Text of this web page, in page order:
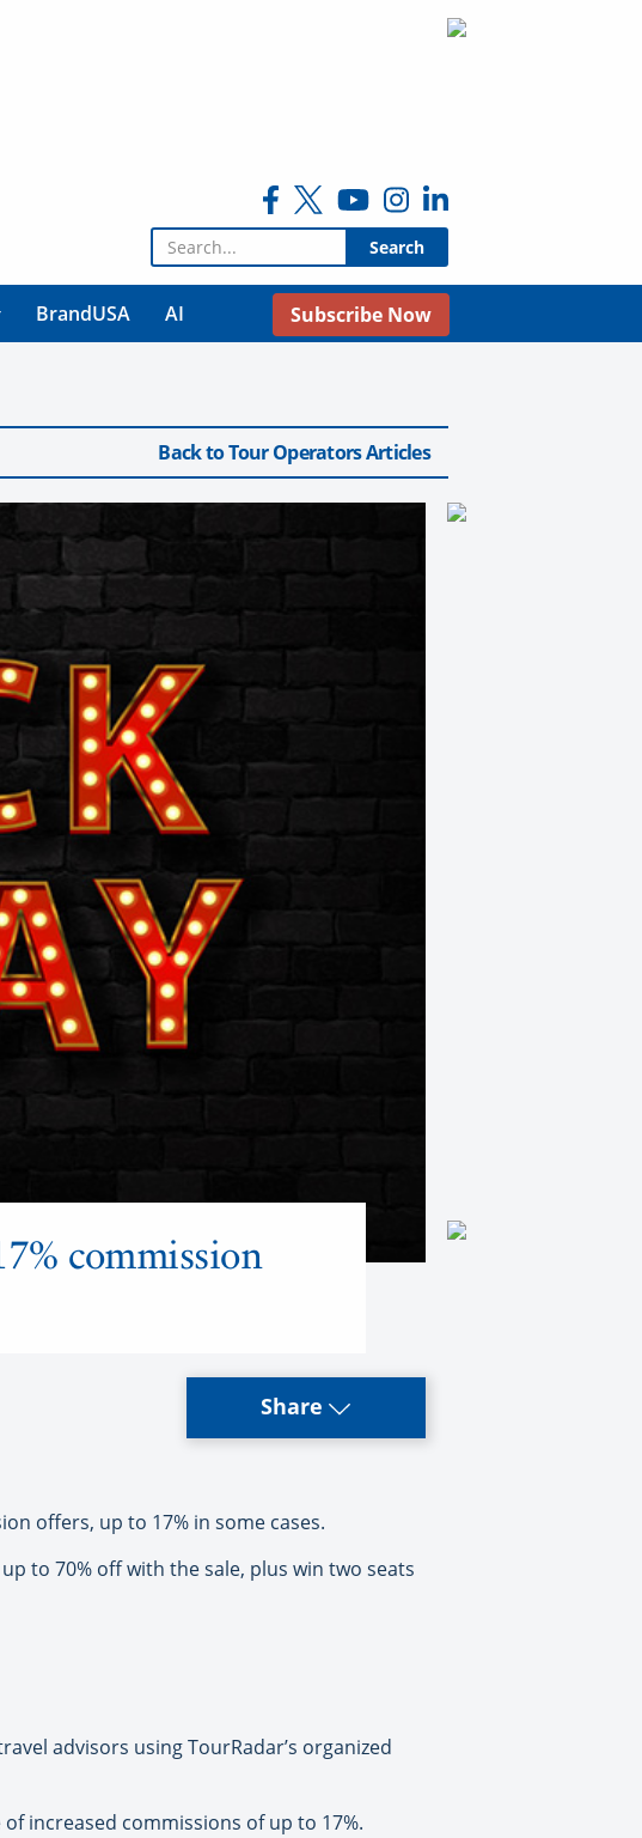
Search for:
BrandUSA AI Subscribe Now
Back to Tour Operators Articles
commission
Share
offers, up to 17% in some cases.
to 70% off with the sale, plus win two seats
advisors using TourRadar’s organized
of increased commissions of up to 17%.